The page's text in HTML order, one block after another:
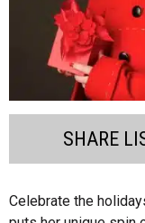
SHARE
Celebrate the